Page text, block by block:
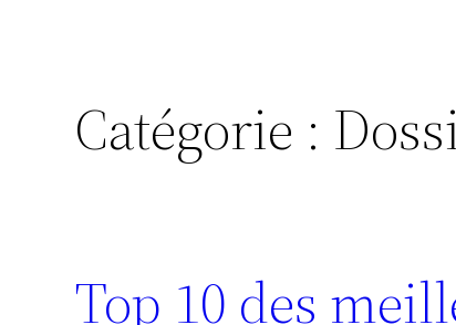
Catégorie :
Top 10 des